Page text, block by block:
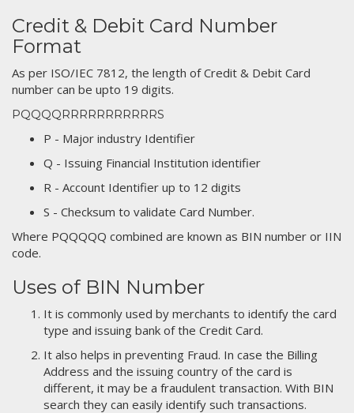
Credit & Debit Card Number
Format
As per ISO/IEC 7812, the length of Credit & Debit Card
number can be upto 19 digits.
PQQQQRRRRRRRRRRRS
P - Major industry Identifier
Q - Issuing Financial Institution identifier
R - Account Identifier up to 12 digits
S - Checksum to validate Card Number.
Where PQQQQQ combined are known as BIN number or IIN
code.
Uses of BIN Number
It is commonly used by merchants to identify the card
type and issuing bank of the Credit Card.
It also helps in preventing Fraud. In case the Billing
Address and the issuing country of the card is
different, it may be a fraudulent transaction. With BIN
search they can easily identify such transactions.